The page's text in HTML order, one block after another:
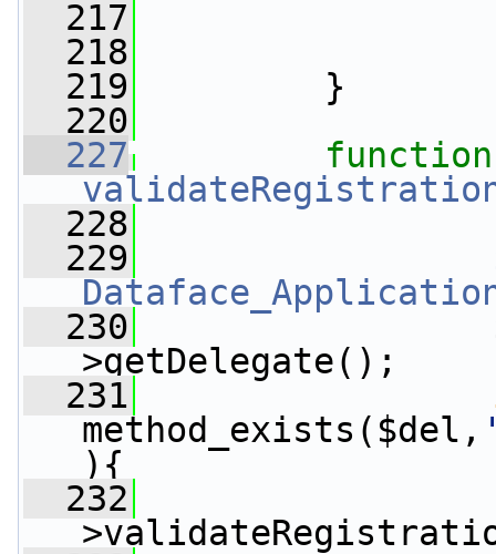
  217
  218
  219
}
  220
  227
function
  228
  229
  230
$del
>getDelegate();
  231
method_exists($del,
){
  232